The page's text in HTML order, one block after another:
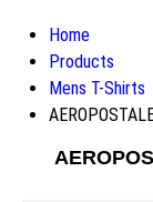
Home
Products
Mens T-Shirts